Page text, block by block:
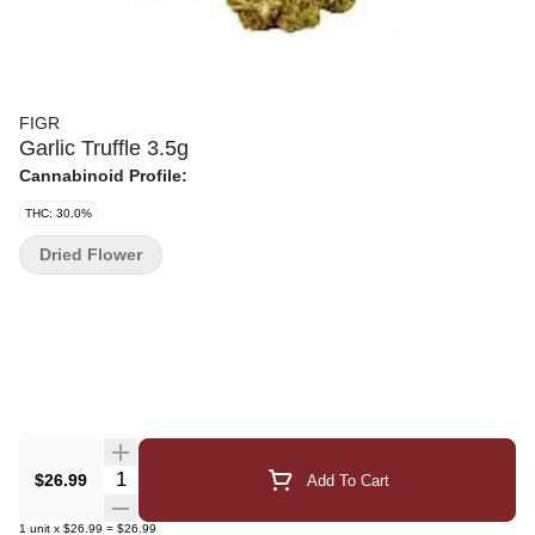
FIGR
Garlic Truffle 3.5g
Cannabinoid Profile:
THC: 30.0%
$26.99 Quantity Selector Add To Cart
1 unit x $26.99 = $26.99
Dried Flower